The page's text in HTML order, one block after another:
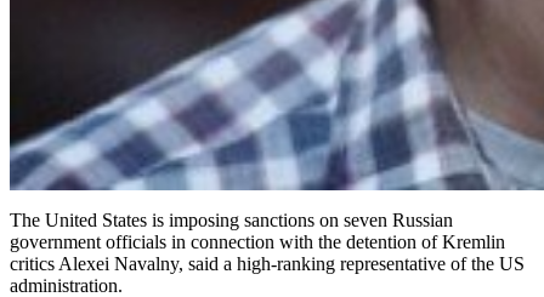
The United States is imposing sanctions on seven Russian
government officials in connection with the detention of Kremlin
critics Alexei Navalny, said a high-ranking representative of the US
administration.